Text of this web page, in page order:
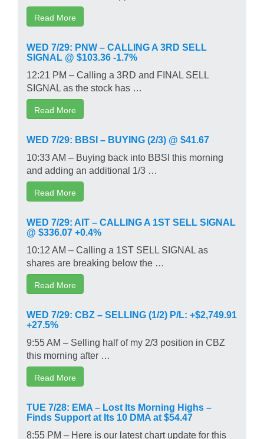
Read More
WED 7/29: PNW – CALLING A 3RD SELL
SIGNAL @ $103.36 -1.7%
12:21 PM – Calling a 3RD and FINAL SELL
SIGNAL as the stock has …
Read More
WED 7/29: BBSI – BUYING (2/3) @ $41.67
10:33 AM – Buying back into BBSI this morning
and adding an additional 1/3 …
Read More
WED 7/29: AIT – CALLING A 1ST SELL SIGNAL
@ $336.07 +0.4%
10:12 AM – Calling a 1ST SELL SIGNAL as
shares are breaking below the …
Read More
WED 7/29: CBZ – SELLING (1/2) P/L: +$2,749.91
+27.5%
9:55 AM – Selling half of my 2/3 position in CBZ
this morning after …
Read More
TUE 7/28: EMA – Lost Its Morning Highs –
Finds Support at Its 10 DMA at $54.47
8:55 PM – Here is our latest chart update for this